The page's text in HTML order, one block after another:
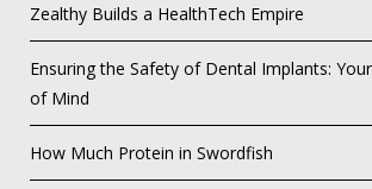
Zealthy Builds a HealthTech Empire
Ensuring the Safety of Dental Implants:
of Mind
How Much Protein in Swordfish